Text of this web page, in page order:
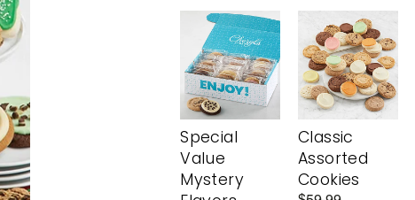
Special
Value
Mystery
Classic
Assorted
Cookies